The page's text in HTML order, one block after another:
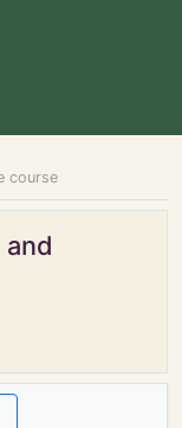
course